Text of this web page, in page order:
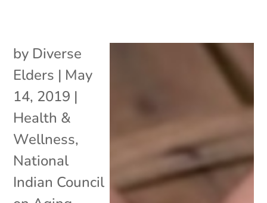
by Diverse
Elders | May
14, 2019 |
Health &
Wellness,
National
Indian Council